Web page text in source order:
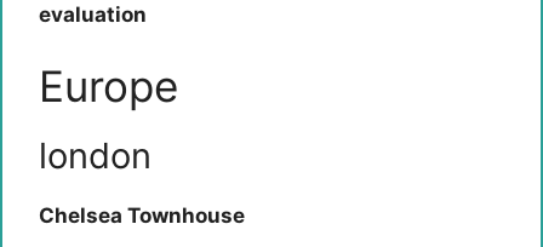
evaluation
Europe
london
Chelsea Townhouse